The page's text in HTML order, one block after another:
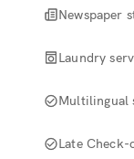
Newspaper
Laundry
Multilingual
Late Check-